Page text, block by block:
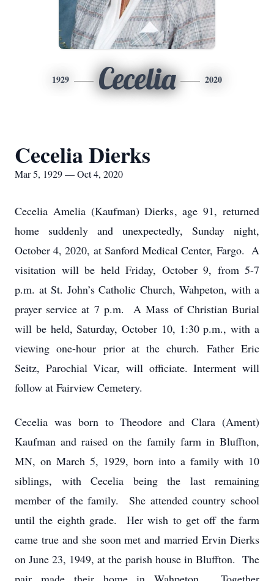
1929 Cecelia 2020
Cecelia Dierks
Mar 5, 1929 — Oct 4, 2020
Cecelia Amelia (Kaufman) Dierks, age 91, returned
home suddenly and unexpectedly, Sunday night,
October 4, 2020, at Sanford Medical Center, Fargo. A
visitation will be held Friday, October 9, from 5-7
p.m. at St. John’s Catholic Church, Wahpeton, with a
prayer service at 7 p.m. A Mass of Christian Burial
will be held, Saturday, October 10, 1:30 p.m., with a
viewing one-hour prior at the church. Father Eric
Seitz, Parochial Vicar, will officiate. Interment will
follow at Fairview Cemetery.
Cecelia was born to Theodore and Clara (Ament)
Kaufman and raised on the family farm in Bluffton,
MN, on March 5, 1929, born into a family with 10
siblings, with Cecelia being the last remaining
member of the family. She attended country school
until the eighth grade. Her wish to get off the farm
came true and she soon met and married Ervin Dierks
on June 23, 1949, at the parish house in Bluffton. The